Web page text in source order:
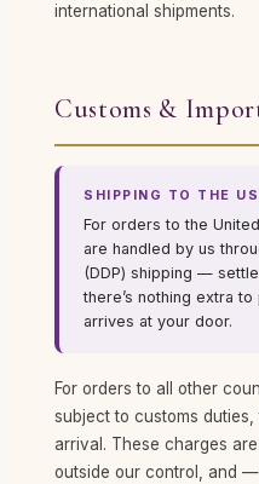
international shipments.
Customs &
SHIPPING TO THE
For orders to the
are handled by us
(DDP) shipping —
there’s nothing extra
arrives at your door.
For orders to all other
subject to customs
arrival. These charges
outside our control, and